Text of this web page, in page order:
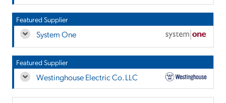
Featured Supplier
System One
Featured Supplier
Westinghouse Electric Co. LLC